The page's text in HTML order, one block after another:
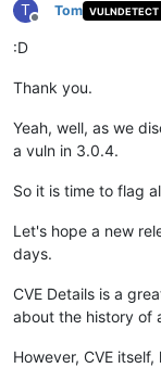
T
Offline
Tom VULNDETECT
:D
Thank you.
Yeah, well, as we
a vuln in 3.0.4.
So it is time to flag
Let's hope a new
days.
CVE Details is a
about the history of
However, CVE